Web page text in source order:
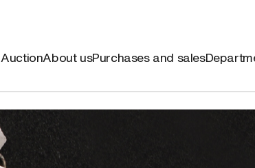
AuctionAbout usPurchases and sales